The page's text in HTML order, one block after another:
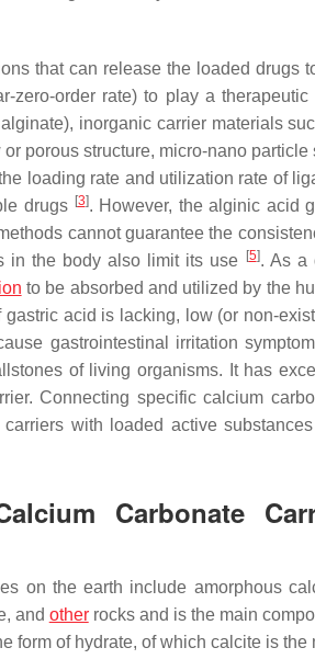
that can release the loaded drugs
zero-order rate) to play a therapeutic
inorganic carrier materials
porous structure, micro-nano particle
loading rate and utilization rate of
drugs [3]. However, the alginic acid
cannot guarantee the
in the body also limit its use [5]. As a
to be absorbed and utilized by the
acid is lacking, low (or non-
gastrointestinal irritation
of living organisms. It has
Connecting specific calcium
with loaded active
Carbonate
on the earth include amorphous
and otherrocks and is the main
form of hydrate, of which calcite is the